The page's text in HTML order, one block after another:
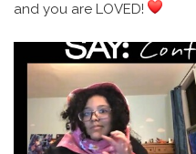
and you are LOVED!